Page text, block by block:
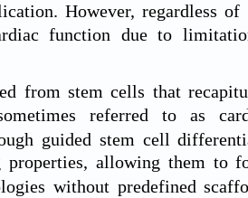
However, regardless
function due to
from stem cells that
referred to as
guided stem cell
properties, allowing them to
without predefined